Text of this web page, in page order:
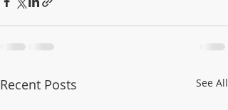
Recent Posts See All